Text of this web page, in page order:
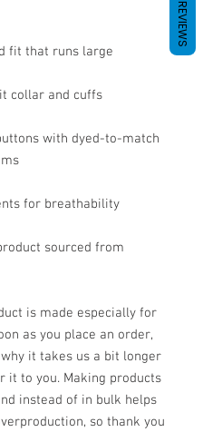
with dyed-to-match
sourced from
is made especially for
as you place an order,
it takes us a bit longer
it to you. Making products
instead of in bulk helps
so thank you
REVIEWS